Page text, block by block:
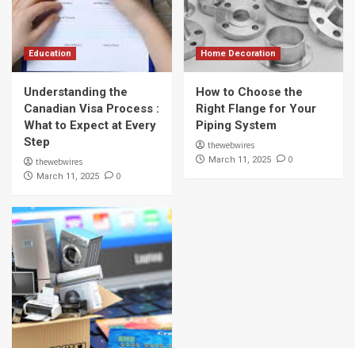
Education
Understanding the
Canadian Visa Process :
What to Expect at Every
Step
thewebwires
March 11, 2025 0
Home Decoration
How to Choose the
Right Flange for Your
Piping System
thewebwires
March 11, 2025 0